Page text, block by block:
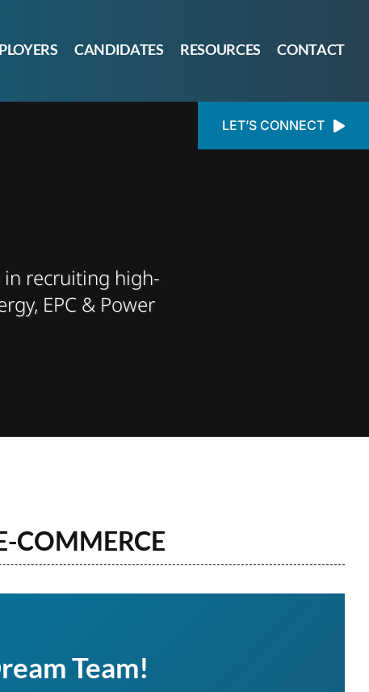
CANDIDATES RESOURCES CONTACT
LET’S CONNECT
in recruiting high-
EPC & Power
COMMERCE
Team!